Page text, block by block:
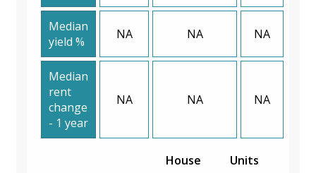
Median
yield %
NA NA NA
Median
rent
change
- 1 year
NA NA NA
House Units